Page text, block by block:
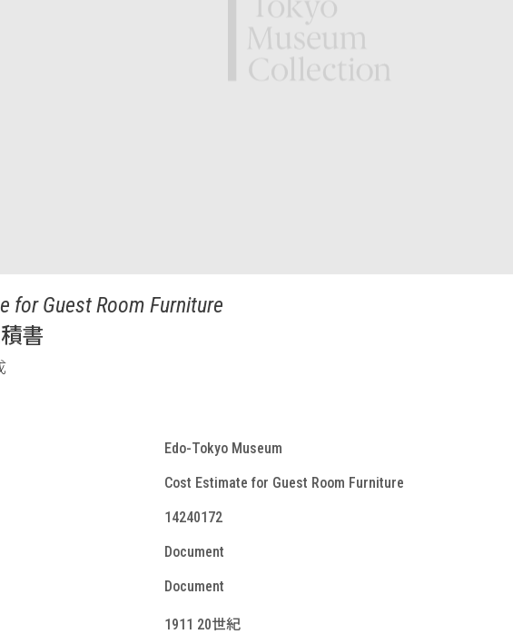
for Guest Room Furniture
書
Edo-Tokyo Museum
Cost Estimate for Guest Room Furniture
14240172
Document
Document
1911 20世紀